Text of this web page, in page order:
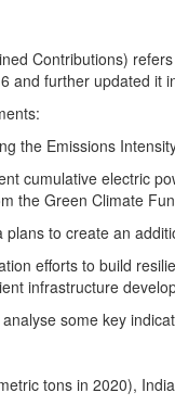
Contributions)
and further updated
the Emissions
cumulative electric
the Green Climate
plans to create an
efforts to build
infrastructure
some key
tons in 2020),